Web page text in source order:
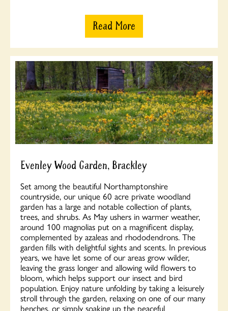
Read More
Evenley Wood Garden, Brackley
Set among the beautiful Northamptonshire
countryside, our unique 60 acre private woodland
garden has a large and notable collection of plants,
trees, and shrubs. As May ushers in warmer weather,
around 100 magnolias put on a magnificent display,
complemented by azaleas and rhododendrons. The
garden fills with delightful sights and scents. In previous
years, we have let some of our areas grow wilder,
leaving the grass longer and allowing wild flowers to
bloom, which helps support our insect and bird
population. Enjoy nature unfolding by taking a leisurely
stroll through the garden, relaxing on one of our many
benches, or simply soaking up the peaceful